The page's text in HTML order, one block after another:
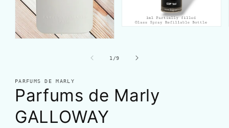
1 /of
9
PARFUMS DE MARLY
Parfums de Marly
GALLOWAY